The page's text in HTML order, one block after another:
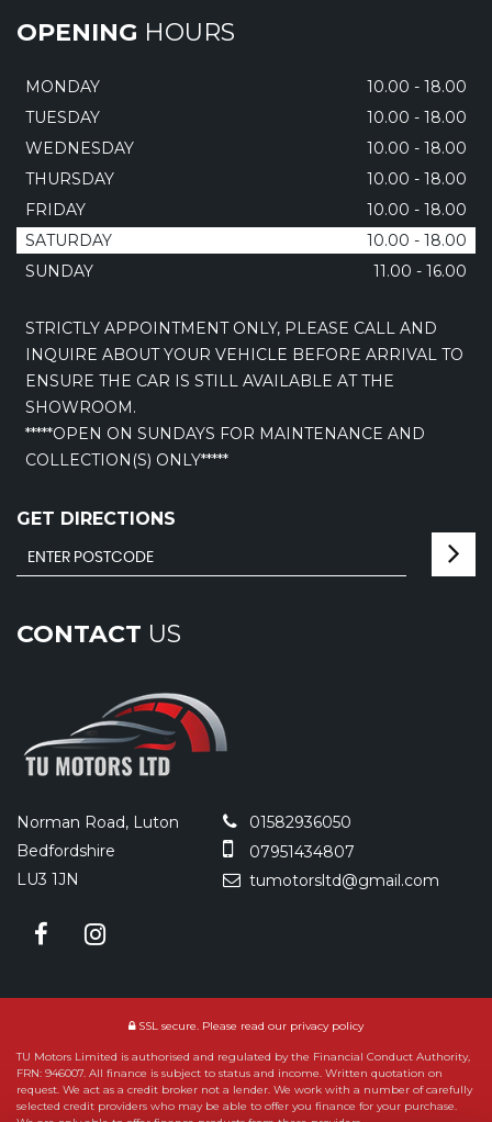
OPENING HOURS
MONDAY
10.00 - 18.00
TUESDAY
10.00 - 18.00
WEDNESDAY
10.00 - 18.00
THURSDAY
10.00 - 18.00
FRIDAY
10.00 - 18.00
SATURDAY
10.00 - 18.00
SUNDAY
11.00 - 16.00
STRICTLY APPOINTMENT ONLY, PLEASE CALL AND
INQUIRE ABOUT YOUR VEHICLE BEFORE ARRIVAL TO
ENSURE THE CAR IS STILL AVAILABLE AT THE
SHOWROOM.
*****OPEN ON SUNDAYS FOR MAINTENANCE AND
COLLECTION(S) ONLY*****
GET DIRECTIONS
CONTACT US
Norman Road, Luton
Bedfordshire
LU3 1JN
01582936050
07951434807
tumotorsltd@gmail.com
SSL secure. Please read our privacy policy
TU Motors Limited is authorised and regulated by the Financial Conduct Authority,
FRN: 946007. All finance is subject to status and income. Written quotation on
request. We act as a credit broker not a lender. We work with a number of carefully
selected credit providers who may be able to offer you finance for your purchase.